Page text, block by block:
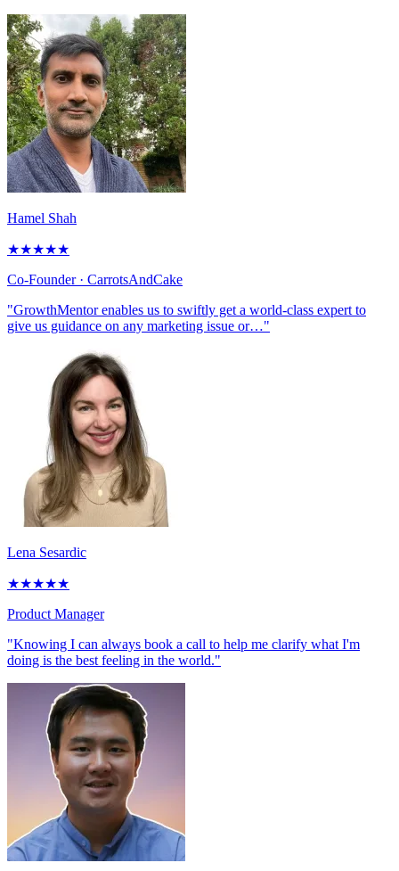
Hamel Shah
★★★★★
Co-Founder· CarrotsAndCake
"GrowthMentor enables us to swiftly get a world-class expert to
give us guidance on any marketing issue or…"
Lena Sesardic
★★★★★
Product Manager
"Knowing I can always book a call to help me clarify what I'm
doing is the best feeling in the world."